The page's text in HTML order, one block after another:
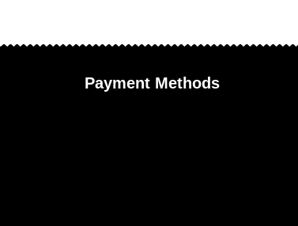
Payment Methods